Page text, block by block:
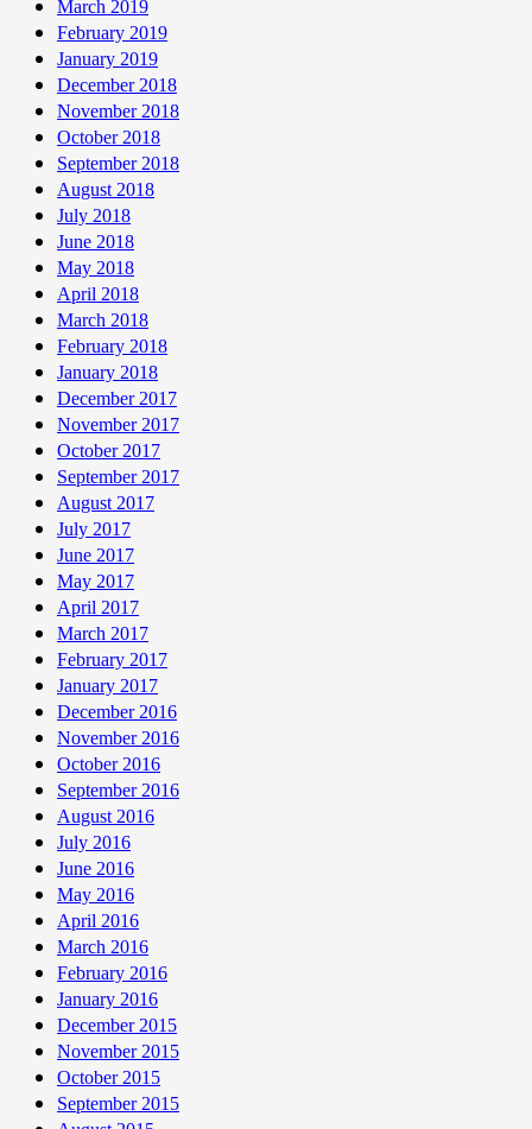
March 2019
February 2019
January 2019
December 2018
November 2018
October 2018
September 2018
August 2018
July 2018
June 2018
May 2018
April 2018
March 2018
February 2018
January 2018
December 2017
November 2017
October 2017
September 2017
August 2017
July 2017
June 2017
May 2017
April 2017
March 2017
February 2017
January 2017
December 2016
November 2016
October 2016
September 2016
August 2016
July 2016
June 2016
May 2016
April 2016
March 2016
February 2016
January 2016
December 2015
November 2015
October 2015
September 2015